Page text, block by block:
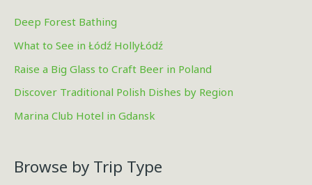
Deep Forest Bathing
What to See in Łódź HollyŁódź
Raise a Big Glass to Craft Beer in Poland
Discover Traditional Polish Dishes by Region
Marina Club Hotel in Gdansk
Browse by Trip Type